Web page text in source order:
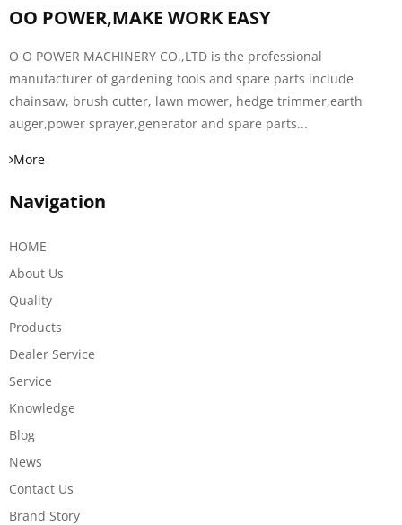
OO POWER,MAKE WORK EASY
O O POWER MACHINERY CO.,LTD is the professional
manufacturer of gardening tools and spare parts include
chainsaw, brush cutter, lawn mower, hedge trimmer,earth
auger,power sprayer,generator and spare parts...
More
Navigation
HOME
About Us
Quality
Products
Dealer Service
Service
Knowledge
Blog
News
Contact Us
Brand Story